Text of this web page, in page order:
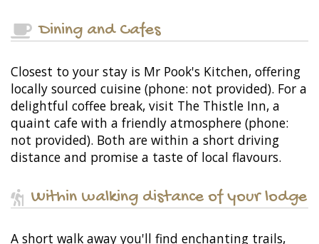
Dining and Cafes
Closest to your stay is Mr Pook's Kitchen, offering
locally sourced cuisine (phone: not provided). For a
delightful coffee break, visit The Thistle Inn, a
quaint cafe with a friendly atmosphere (phone:
not provided). Both are within a short driving
distance and promise a taste of local flavours.
Within walking distance of your lodge
A short walk away you'll find enchanting trails,